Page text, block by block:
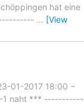
hat eine
… [View
01-2017 18:00 −
1 naht *** -----------